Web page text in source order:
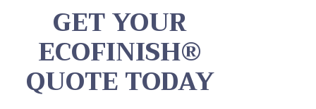
GET YOUR
ECOFINISH®
QUOTE TODAY